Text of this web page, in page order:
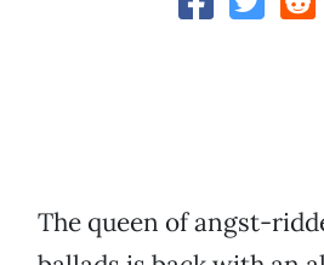
The queen of angst-